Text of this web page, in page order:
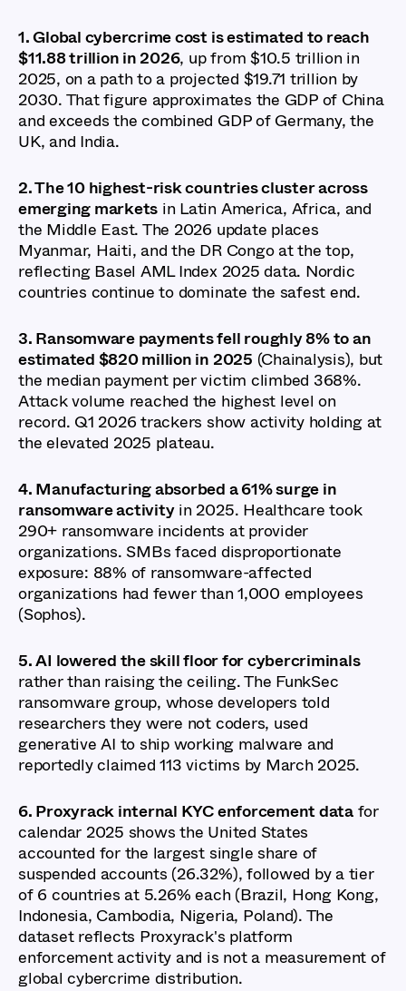
1. Global cybercrime cost is estimated to reach
$11.88 trillion in 2026, up from $10.5 trillion in
2025, on a path to a projected $19.71 trillion by
2030. That figure approximates the GDP of China
and exceeds the combined GDP of Germany, the
UK, and India.
2. The 10 highest-risk countries cluster across
emerging markets in Latin America, Africa, and
the Middle East. The 2026 update places
Myanmar, Haiti, and the DR Congo at the top,
reflecting Basel AML Index 2025 data. Nordic
countries continue to dominate the safest end.
3. Ransomware payments fell roughly 8% to an
estimated $820 million in 2025 (Chainalysis), but
the median payment per victim climbed 368%.
Attack volume reached the highest level on
record. Q1 2026 trackers show activity holding at
the elevated 2025 plateau.
4. Manufacturing absorbed a 61% surge in
ransomware activityin 2025. Healthcare took
290+ ransomware incidents at provider
organizations. SMBs faced disproportionate
exposure: 88% of ransomware-affected
organizations had fewer than 1,000 employees
(Sophos).
5. AI lowered the skill floor for cybercriminals
rather than raising the ceiling. The FunkSec
ransomware group, whose developers told
researchers they were not coders, used
generative AI to ship working malware and
reportedly claimed 113 victims by March 2025.
6. Proxyrack internal KYC enforcement datafor
calendar 2025 shows the United States
accounted for the largest single share of
suspended accounts (26.32%), followed by a tier
of 6 countries at 5.26% each (Brazil, Hong Kong,
Indonesia, Cambodia, Nigeria, Poland). The
dataset reflects Proxyrack's platform
enforcement activity and is not a measurement of
global cybercrime distribution.